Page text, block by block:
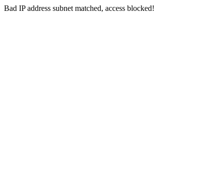
Bad IP address subnet matched, access blocked!